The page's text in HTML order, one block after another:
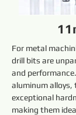
For metal
drill bits are
and
aluminum alloys,
exceptional
making them